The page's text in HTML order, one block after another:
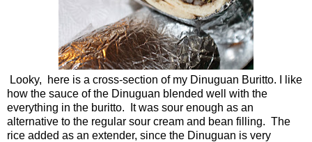
Looky, here is a cross-section of my Dinuguan Buritto. I like
how the sauce of the Dinuguan blended well with the
everything in the buritto. It was sour enough as an
alternative to the regular sour cream and bean filling. The
rice added as an extender, since the Dinuguan is very